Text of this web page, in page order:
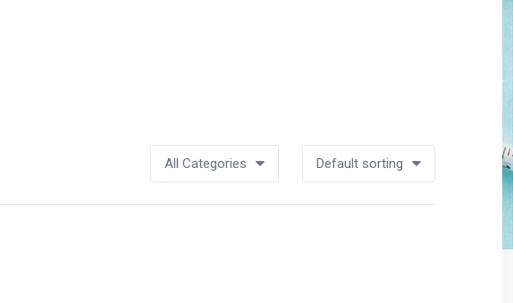
All Categories Default sorting